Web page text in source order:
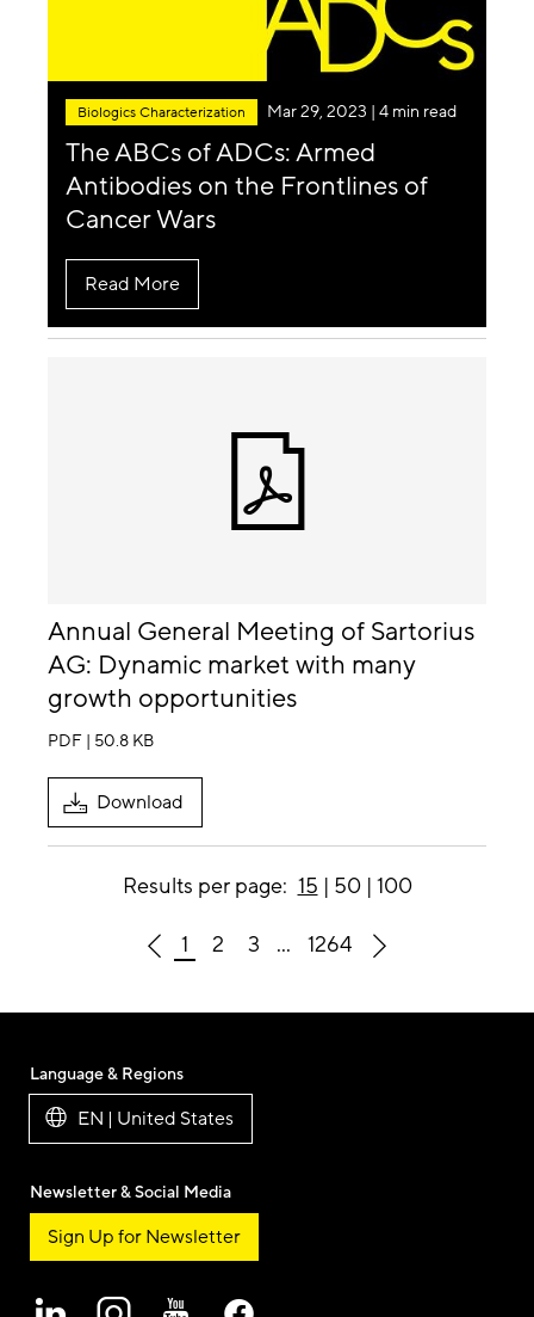
Biologics Characterization Mar 29, 2023 | 4 min read
The ABCs of ADCs: Armed
Antibodies on the Frontlines of
Cancer Wars
Read More
Annual General Meeting of Sartorius
AG: Dynamic market with many
growth opportunities
PDF | 50.8 KB
Download
Results per page: 15 | 50| 100
1 2 3 ... 1264
Language & Regions
EN | United States
Newsletter & Social Media
Sign Up for Newsletter